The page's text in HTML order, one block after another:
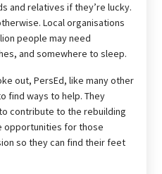
and relatives if they’re lucky.
Local organisations
people may need
and somewhere to sleep.
out, PersEd, like many other
find ways to help. They
contribute to the rebuilding
opportunities for those
so they can find their feet